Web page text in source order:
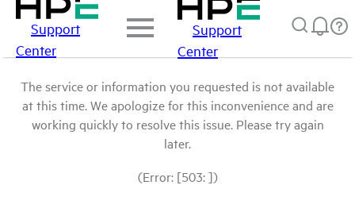
Support
Center
Support
Center
The service or information you requested is not available
at this time. We apologize for this inconvenience and are
working quickly to resolve this issue. Please try again
later.
(Error: [503: ])